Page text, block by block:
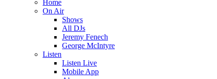
Home
On Air
Shows
All DJs
Jeremy Fenech
George McIntyre
Listen
Listen Live
Mobile App